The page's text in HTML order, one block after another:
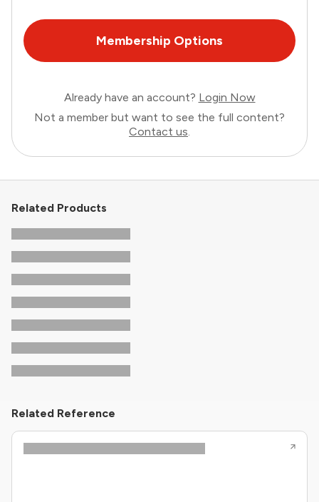
Membership Options
Already have an account? Login Now
Not a member but want to see the full content?
Contact us.
Related Products
Related Reference